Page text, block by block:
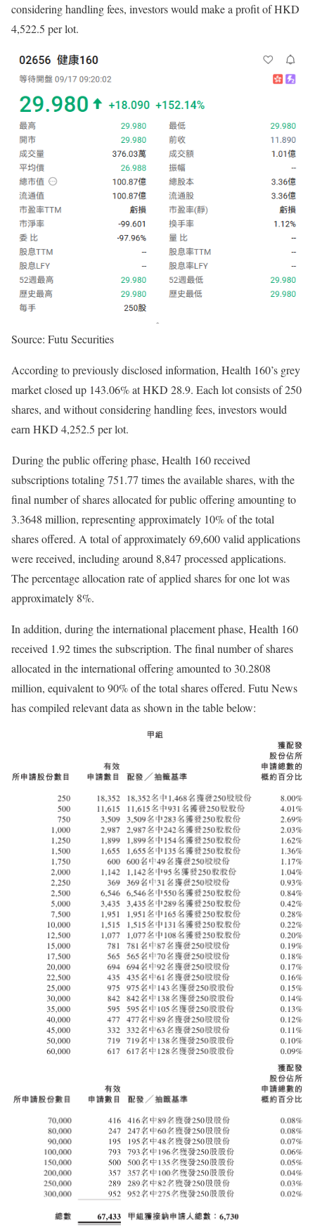
considering handling fees, investors would make a profit of HKD
4,522.5 per lot.
Source: Futu Securities
According to previously disclosed information, Health 160’s grey
market closed up 143.06% at HKD 28.9. Each lot consists of 250
shares, and without considering handling fees, investors would
earn HKD 4,252.5 per lot.
During the public offering phase, Health 160 received
subscriptions totaling 751.77 times the available shares, with the
final number of shares allocated for public offering amounting to
3.3648 million, representing approximately 10% of the total
shares offered. A total of approximately 69,600 valid applications
were received, including around 8,847 processed applications.
The percentage allocation rate of applied shares for one lot was
approximately 8%.
In addition, during the international placement phase, Health 160
received 1.92 times the subscription. The final number of shares
allocated in the international offering amounted to 30.2808
million, equivalent to 90% of the total shares offered. Futu News
has compiled relevant data as shown in the table below: